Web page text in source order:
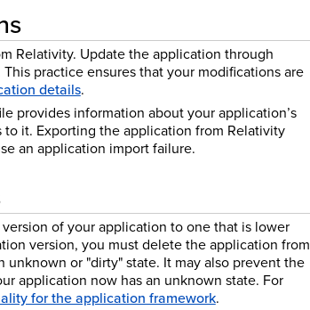
Relativity. Update the application through
practice ensures that your modifications are
details.
provides information about your application’s
it. Exporting the application from Relativity
an application import failure.
of your application to one that is lower
version, you must delete the application from
or "dirty" state. It may also prevent the
application now has an unknown state. For
for the application framework.